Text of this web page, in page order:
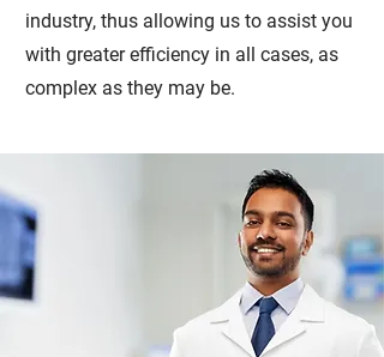
industry, thus allowing us to assist you
with greater efficiency in all cases, as
complex as they may be.